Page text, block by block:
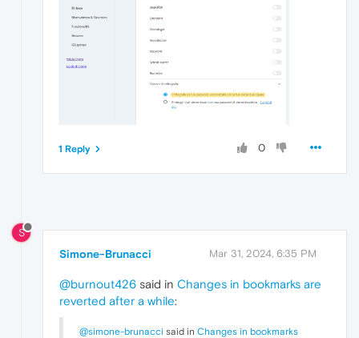
0
1 Reply
S
Simone-Brunacci Mar 31, 2024, 6:35 PM
@burnout426 said in Changes in bookmarks are
reverted after a while:
@simone-brunacci said in Changes in bookmarks